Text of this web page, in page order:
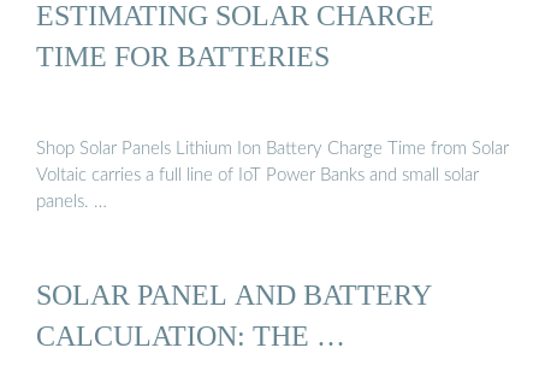
ESTIMATING SOLAR CHARGE
TIME FOR BATTERIES
Shop Solar Panels Lithium Ion Battery Charge Time from Solar
Voltaic carries a full line of IoT Power Banks and small solar
panels. …
SOLAR PANEL AND BATTERY
CALCULATION: THE …